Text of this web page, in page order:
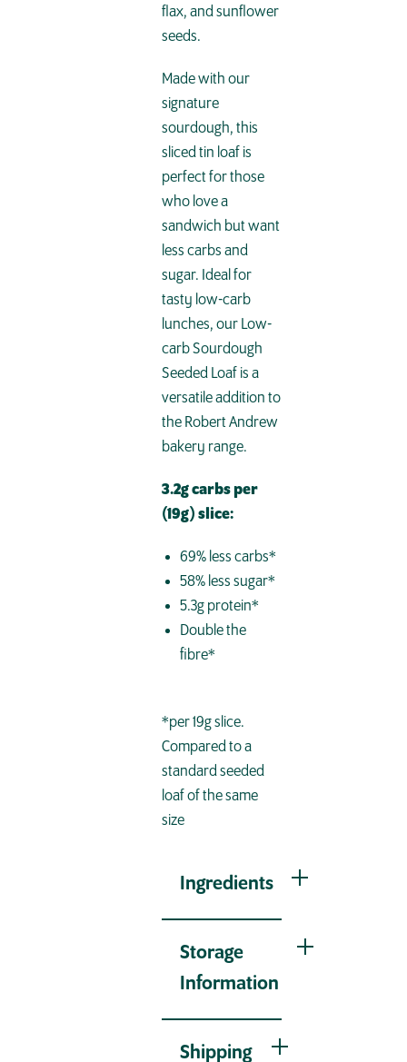
flax, and sunflower
seeds.
Made with our
signature
sourdough, this
sliced tin loaf is
perfect for those
who love a
sandwich but want
less carbs and
sugar. Ideal for
tasty low-carb
lunches, our Low-
carb Sourdough
Seeded Loaf is a
versatile addition to
the Robert Andrew
bakery range.
3.2g carbs per
(19g) slice:
69% less carbs*
58% less sugar*
5.3g protein*
Double the
fibre*
*per 19g slice.
Compared to a
standard seeded
loaf of the same
size
Ingredients
Storage
Information
Shipping